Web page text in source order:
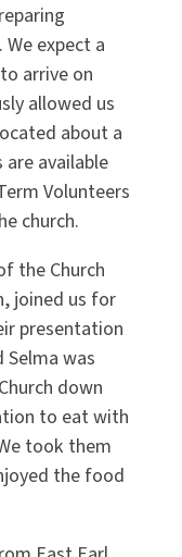
expect a
arrive on
allowed us
about a
available
Volunteers
church.
the Church
joined us for
presentation
was
down
to eat with
took them
the food